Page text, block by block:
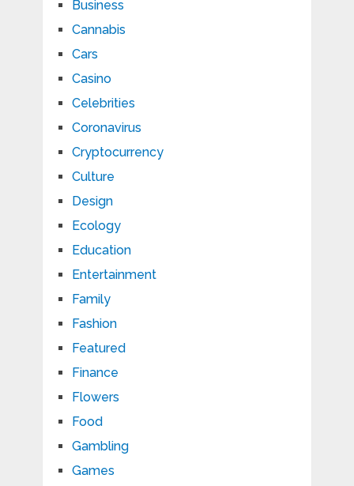
Business
Cannabis
Cars
Casino
Celebrities
Coronavirus
Cryptocurrency
Culture
Design
Ecology
Education
Entertainment
Family
Fashion
Featured
Finance
Flowers
Food
Gambling
Games